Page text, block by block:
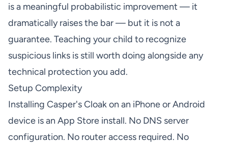
is a meaningful probabilistic improvement — it
dramatically raises the bar — but it is not a
guarantee. Teaching your child to recognize
suspicious links is still worth doing alongside any
technical protection you add.
Setup Complexity
Installing Casper's Cloak on an iPhone or Android
device is an App Store install. No DNS server
configuration. No router access required. No